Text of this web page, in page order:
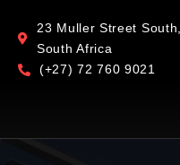
23 Muller Street
South Africa
(+27) 72 760 9021